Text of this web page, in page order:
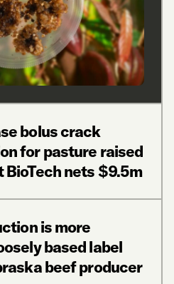
bolus crack
for pasture raised
nets $9.5m
is more
based label
beef producer